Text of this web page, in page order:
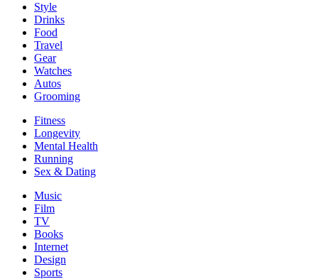
Style
Drinks
Food
Travel
Gear
Watches
Autos
Grooming
Fitness
Longevity
Mental Health
Running
Sex & Dating
Music
Film
TV
Books
Internet
Design
Sports